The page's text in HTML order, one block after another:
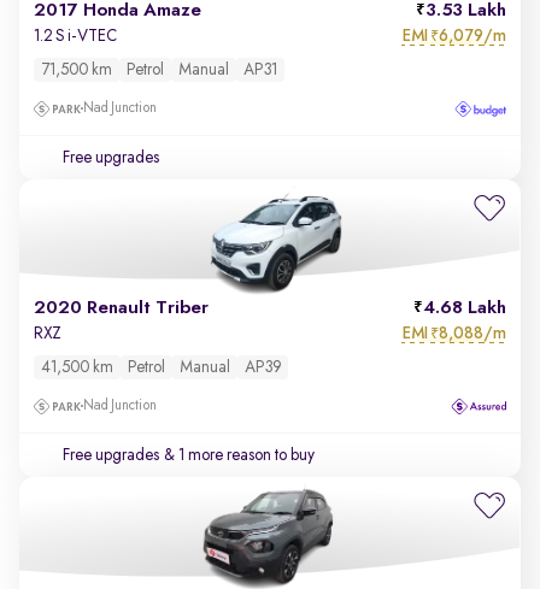
2017 Honda Amaze 3.53 Lakh
1.2 S i-VTEC EMI ₹6,079/m
71,500 km Petrol Manual AP31
Nad Junction
Free upgrades
2020 Renault Triber 4.68 Lakh
RXZ EMI ₹8,088/m
41,500 km Petrol Manual AP39
Nad Junction
Free upgrades & 1 more reason to buy